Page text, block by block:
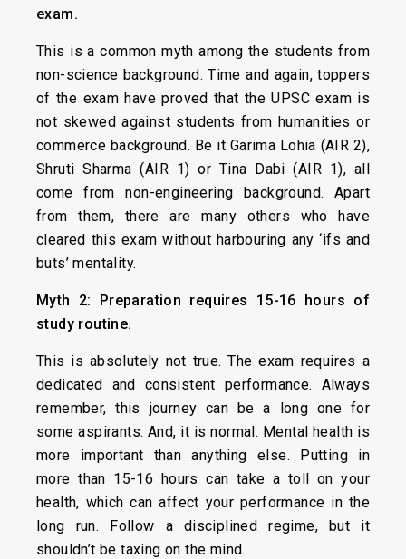
exam.
This is a common myth among the students from
non-science background. Time and again, toppers
of the exam have proved that the UPSC exam is
not skewed against students from humanities or
commerce background. Be it Garima Lohia (AIR 2),
Shruti Sharma (AIR 1) or Tina Dabi (AIR 1), all
come from non-engineering background. Apart
from them, there are many others who have
cleared this exam without harbouring any ‘ifs and
buts’ mentality.
Myth 2: Preparation requires 15-16 hours of
study routine.
This is absolutely not true. The exam requires a
dedicated and consistent performance. Always
remember, this journey can be a long one for
some aspirants. And, it is normal. Mental health is
more important than anything else. Putting in
more than 15-16 hours can take a toll on your
health, which can affect your performance in the
long run. Follow a disciplined regime, but it
shouldn’t be taxing on the mind.